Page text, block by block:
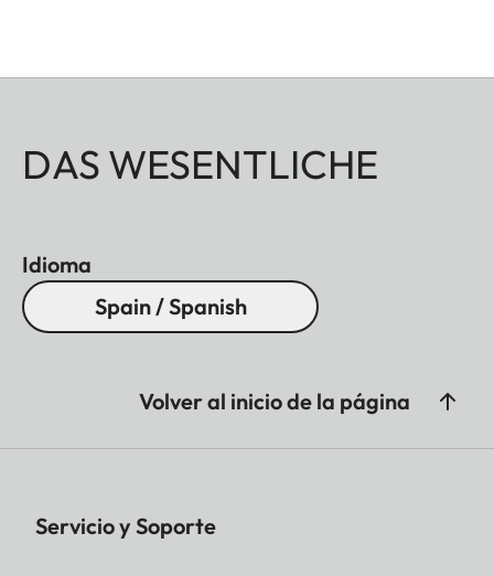
DAS WESENTLICHE
Idioma
Spain / Spanish
Volver al inicio de la página
Servicio y Soporte